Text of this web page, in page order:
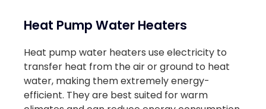
Heat Pump Water Heaters
Heat pump water heaters use electricity to
transfer heat from the air or ground to heat
water, making them extremely energy-
efficient. They are best suited for warm